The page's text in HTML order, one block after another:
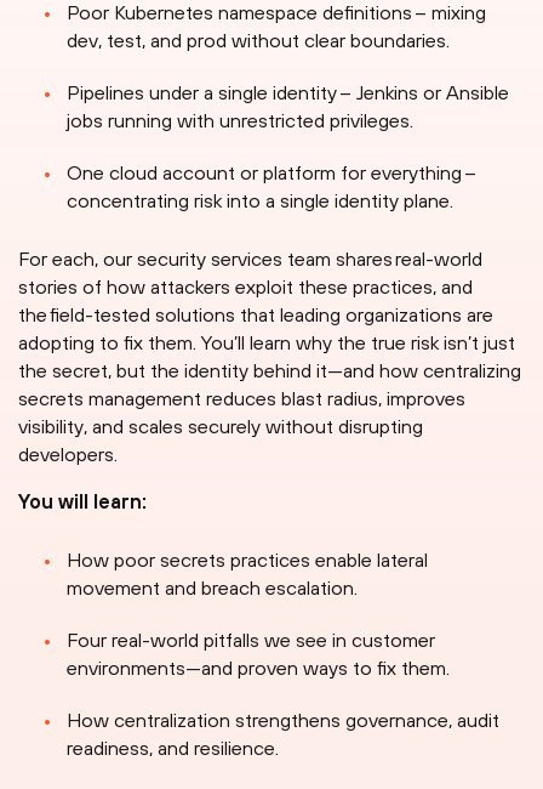
Poor Kubernetes namespace definitions – mixing
dev, test, and prod without clear boundaries.
Pipelines under a single identity – Jenkins or Ansible
jobs running with unrestricted privileges.
One cloud account or platform for everything –
concentrating risk into a single identity plane.
For each, our security services team shares real-world
stories of how attackers exploit these practices, and
the field-tested solutions that leading organizations are
adopting to fix them. You’ll learn why the true risk isn’t just
the secret, but the identity behind it—and how centralizing
secrets management reduces blast radius, improves
visibility, and scales securely without disrupting
developers.
You will learn:
How poor secrets practices enable lateral
movement and breach escalation.
Four real-world pitfalls we see in customer
environments—and proven ways to fix them.
How centralization strengthens governance, audit
readiness, and resilience.